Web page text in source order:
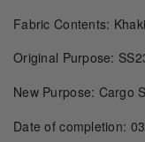
Fabric Contents:
Original Purpose:
New Purpose: Cargo
Date of completion: